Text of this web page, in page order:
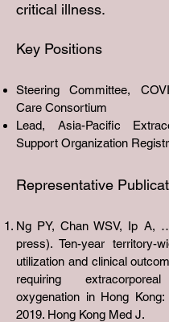
critical illness.
Key Positions
Steering Committee,
Care Consortium
Lead, Asia-Pacific
Support Organization
Representative
Ng PY, Chan WSV, Ip A,
press). Ten-year territory-
utilization and clinical
requiring
oxygenation in Hong
2019. Hong Kong Med J.